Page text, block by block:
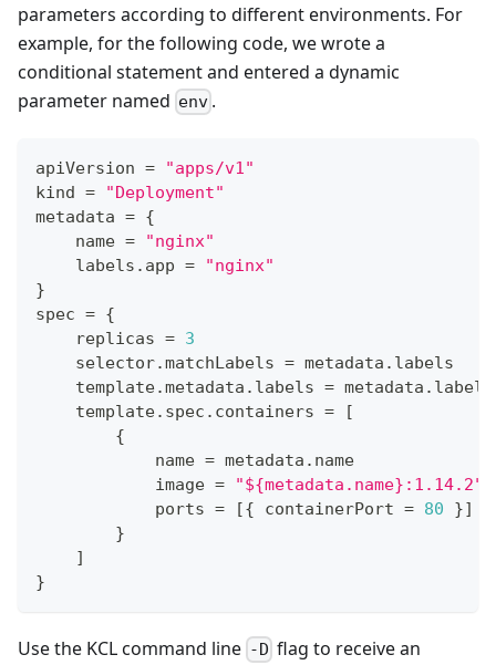
parameters according to different environments. For
example, for the following code, we wrote a
conditional statement and entered a dynamic
parameter named env .
apiVersion =
"apps/v1"
kind =
"Deployment"
metadata = {
    name
=
"nginx"
    labels
. app =
"nginx"
}
spec = {
    replicas
= 3
    selector
.matchLabels = metadata . labels
    template
.metadata . labels = metadata . labels
    template
. spec . containers =
[
{
            name
= metadata . name
            image
= "${metadata.name}:1.14.2"
            ports
= [{ containerPort = 80 }]
}
]
}
Use the KCL command line -D flag to receive an